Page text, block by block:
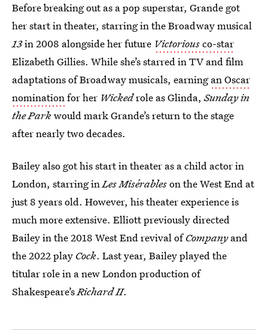
Before breaking out as a pop superstar, Grande got
her start in theater, starring in the Broadway musical
13in 2008 alongside her future Victoriousco-star
Elizabeth Gillies. While she’s starred in TV and film
adaptations of Broadway musicals, earningan Oscar
nominationfor her Wickedrole as Glinda,Sunday in
the Parkwould mark Grande’s return to the stage
after nearly two decades.
Bailey also got his start in theater as a child actor in
London, starring inLes Misérableson the West End at
just 8 years old. However, his theater experience is
much more extensive. Elliott previously directed
Bailey in the 2018 West End revival ofCompanyand
the 2022 play Cock. Last year, Bailey played the
titular role in a new London production of
Shakespeare’sRichard II.